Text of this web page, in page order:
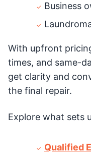
Business
With upfront
times, and same-
get clarity and
the final repair.
Explore what sets
Qualified